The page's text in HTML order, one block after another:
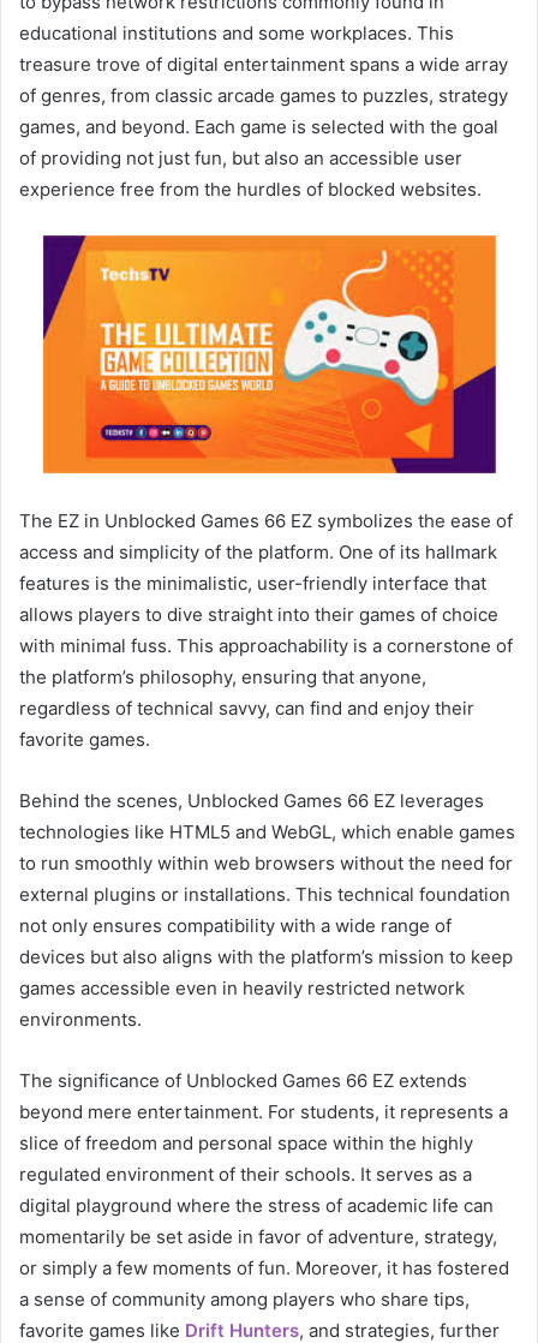
educational institutions and some workplaces. This
treasure trove of digital entertainment spans a wide array
of genres, from classic arcade games to puzzles, strategy
games, and beyond. Each game is selected with the goal
of providing not just fun, but also an accessible user
experience free from the hurdles of blocked websites.
The EZ in Unblocked Games 66 EZ symbolizes the ease of
access and simplicity of the platform. One of its hallmark
features is the minimalistic, user-friendly interface that
allows players to dive straight into their games of choice
with minimal fuss. This approachability is a cornerstone of
the platform’s philosophy, ensuring that anyone,
regardless of technical savvy, can find and enjoy their
favorite games.
Behind the scenes, Unblocked Games 66 EZ leverages
technologies like HTML5 and WebGL, which enable games
to run smoothly within web browsers without the need for
external plugins or installations. This technical foundation
not only ensures compatibility with a wide range of
devices but also aligns with the platform’s mission to keep
games accessible even in heavily restricted network
environments.
The significance of Unblocked Games 66 EZ extends
beyond mere entertainment. For students, it represents a
slice of freedom and personal space within the highly
regulated environment of their schools. It serves as a
digital playground where the stress of academic life can
momentarily be set aside in favor of adventure, strategy,
or simply a few moments of fun. Moreover, it has fostered
a sense of community among players who share tips,
favorite games like Drift Hunters, and strategies, further